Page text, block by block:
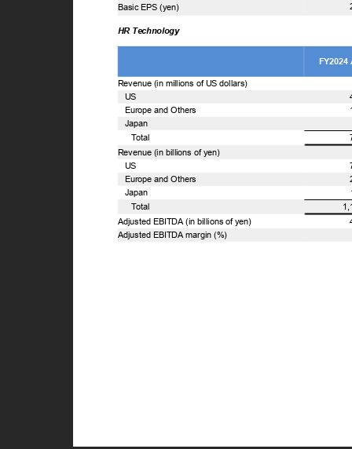
Basic EPS (yen)
HR Technology
Revenue (in millions of US dollars)
US
Europe and Others
Japan
Total
Revenue (in billions of yen)
US
Europe and Others
Japan
Total
Adjusted EBITDA (in billions of yen)
Adjusted EBITDA margin (%)